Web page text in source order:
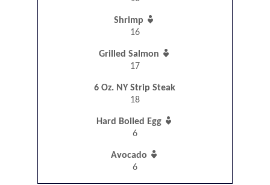
Shrimp 
16
Grilled Salmon 
17
6 Oz. NY Strip Steak
18
Hard Boiled Egg 
6
Avocado 
6